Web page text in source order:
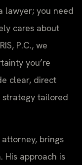
lawyer; you need
cares about
P.C., we
you’re
clear, direct
tailored
brings
His approach is